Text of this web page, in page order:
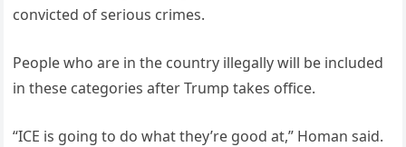
convicted of serious crimes.
People who are in the country illegally will be included
in these categories after Trump takes office.
“ICE is going to do what they’re good at,” Homan said.